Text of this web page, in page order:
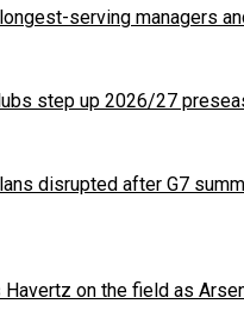
longest-serving managers
step up 2026/27
disrupted after G7
on the field as